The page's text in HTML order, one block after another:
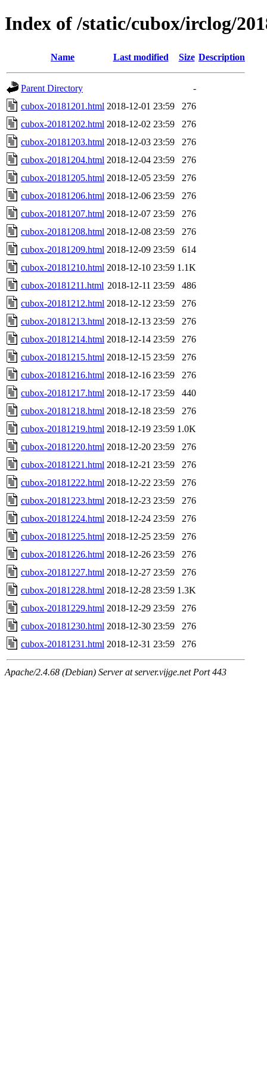
Index of /static/cubox/irclog/
Name Last modified Size Description
Parent Directory
-
cubox-20181201.html 2018-12-01 23:59
276
cubox-20181202.html 2018-12-02 23:59
276
cubox-20181203.html 2018-12-03 23:59
276
cubox-20181204.html 2018-12-04 23:59
276
cubox-20181205.html 2018-12-05 23:59
276
cubox-20181206.html 2018-12-06 23:59
276
cubox-20181207.html 2018-12-07 23:59
276
cubox-20181208.html 2018-12-08 23:59
276
cubox-20181209.html 2018-12-09 23:59
614
cubox-20181210.html 2018-12-10 23:59 1.1K
cubox-20181211.html 2018-12-11 23:59
486
cubox-20181212.html 2018-12-12 23:59
276
cubox-20181213.html 2018-12-13 23:59
276
cubox-20181214.html 2018-12-14 23:59
276
cubox-20181215.html 2018-12-15 23:59
276
cubox-20181216.html 2018-12-16 23:59
276
cubox-20181217.html 2018-12-17 23:59
440
cubox-20181218.html 2018-12-18 23:59
276
cubox-20181219.html 2018-12-19 23:59 1.0K
cubox-20181220.html 2018-12-20 23:59
276
cubox-20181221.html 2018-12-21 23:59
276
cubox-20181222.html 2018-12-22 23:59
276
cubox-20181223.html 2018-12-23 23:59
276
cubox-20181224.html 2018-12-24 23:59
276
cubox-20181225.html 2018-12-25 23:59
276
cubox-20181226.html 2018-12-26 23:59
276
cubox-20181227.html 2018-12-27 23:59
276
cubox-20181228.html 2018-12-28 23:59 1.3K
cubox-20181229.html 2018-12-29 23:59
276
cubox-20181230.html 2018-12-30 23:59
276
cubox-20181231.html 2018-12-31 23:59 276
Apache/2.4.68 (Debian) Server at server.vijge.net Port 443